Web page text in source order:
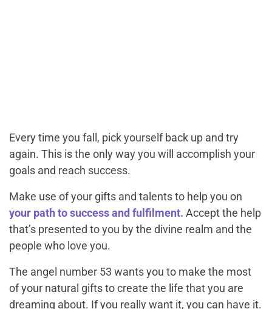
Every time you fall, pick yourself back up and try
again. This is the only way you will accomplish your
goals and reach success.
Make use of your gifts and talents to help you on
your path to success and fulfilment. Accept the help
that’s presented to you by the divine realm and the
people who love you.
The angel number 53 wants you to make the most
of your natural gifts to create the life that you are
dreaming about. If you really want it, you can have it.